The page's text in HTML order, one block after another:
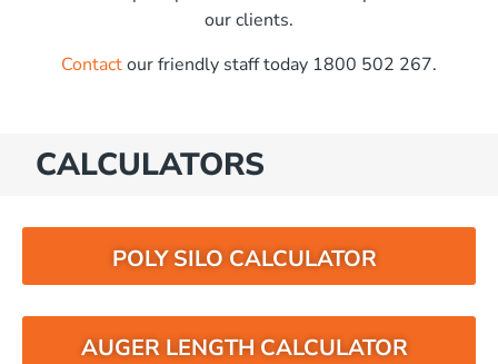
our clients.
Contactour friendly staff today 1800 502 267.
CALCULATORS
POLY SILO CALCULATOR
AUGER LENGTH CALCULATOR